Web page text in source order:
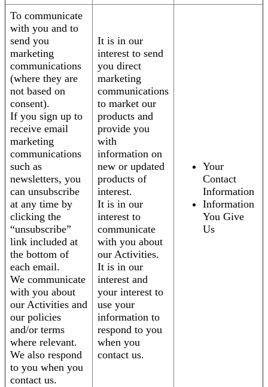
To communicate
with you and to
send you
marketing
communications
(where they are
not based on
consent).
If you sign up to
receive email
marketing
communications
such as
newsletters, you
can unsubscribe
at any time by
clicking the
“unsubscribe”
link included at
the bottom of
each email.
We communicate
with you about
our Activities and
our policies
and/or terms
where relevant.
We also respond
to you when you
contact us.
It is in our
interest to send
you direct
marketing
communications
to market our
products and
provide you
with
information on
new or updated
products of
interest.
It is in our
interest to
communicate
with you about
our Activities.
It is in our
interest and
your interest to
use your
information to
respond to you
when you
contact us.
Your
Contact
Information
Information
You Give
Us